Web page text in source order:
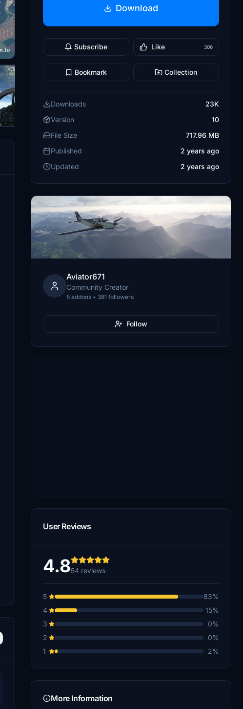
Download
Subscribe Like 306
Bookmark Collection
Downloads
23K
Version
10
File Size
717.96 MB
Published
2 years ago
Updated
2 years ago
Aviator671
Community Creator
8 addons • 381 followers
Follow
User Reviews
4.854 reviews
5
83%
4
15%
3
0%
2
0%
1
2%
More Information